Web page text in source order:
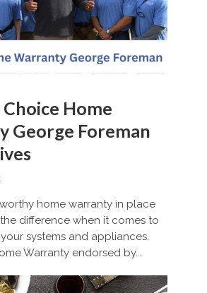
Home
George Foreman
home warranty in place
difference when it comes to
systems and appliances.
Warranty endorsed by...